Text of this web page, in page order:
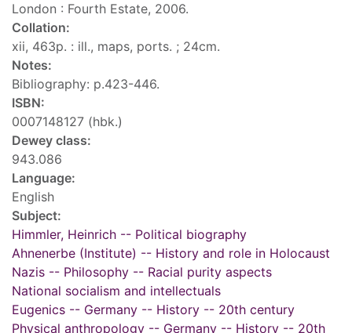
London : Fourth Estate, 2006.
Collation:
xii, 463p. : ill., maps, ports. ; 24cm.
Notes:
Bibliography: p.423-446.
ISBN:
0007148127 (hbk.)
Dewey class:
943.086
Language:
English
Subject:
Himmler, Heinrich -- Political biography
Ahnenerbe (Institute) -- History and role in Holocaust
Nazis -- Philosophy -- Racial purity aspects
National socialism and intellectuals
Eugenics -- Germany -- History -- 20th century
Physical anthropology -- Germany -- History -- 20th